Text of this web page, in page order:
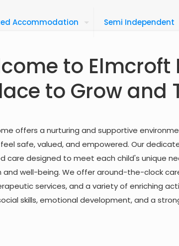
Accommodation Semi Independent
to Elmcroft
to Grow and
offers a nurturing and supportive
safe, valued, and empowered. Our
care designed to meet each child's unique
and well-being. We offer around-the-clock
services, and a variety of enriching
skills, emotional development, and a